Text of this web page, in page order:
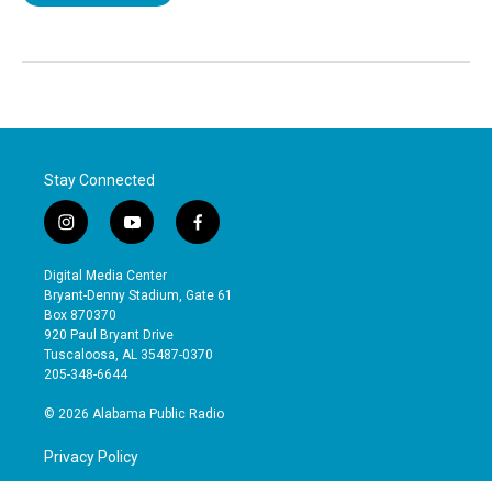
Stay Connected
i
n
s
t
a
g
r
a
y
o
u
t
b
e
f
a
e
o
Digital Media Center
Bryant-Denny Stadium, Gate 61
Box 870370
920 Paul Bryant Drive
Tuscaloosa, AL 35487-0370
205-348-6644
© 2026 Alabama Public Radio
Privacy Policy